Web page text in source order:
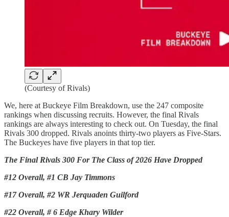
(Courtesy of Rivals)
We, here at Buckeye Film Breakdown, use the 247 composite
rankings when discussing recruits. However, the final Rivals
rankings are always interesting to check out. On Tuesday, the final
Rivals 300 dropped. Rivals anoints thirty-two players as Five-Stars.
The Buckeyes have five players in that top tier.
The Final Rivals 300 For The Class of 2026 Have Dropped
#12 Overall, #1 CB Jay Timmons
#17 Overall, #2 WR Jerquaden Guilford
#22 Overall, # 6 Edge Khary Wilder